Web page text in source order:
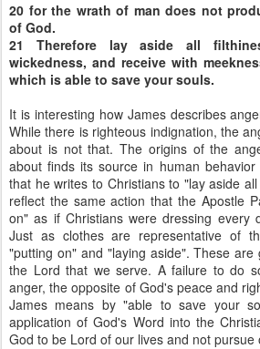
20 for the wrath of man does not
of God.
21 Therefore lay aside all
wickedness, and receive with
which is able to save your souls.
It is interesting how James describes
While there is righteous indignation, the
about is not that. The origins of the
about finds its source in human
that he writes to Christians to "lay aside
reflect the same action that the Apostle
on" as if Christians were dressing every
Just as clothes are representative of
"putting on" and "laying aside". These
the Lord that we serve. A failure to do
anger, the opposite of God's peace and
James means by "able to save your
application of God's Word into the
God to be Lord of our lives and not pursue